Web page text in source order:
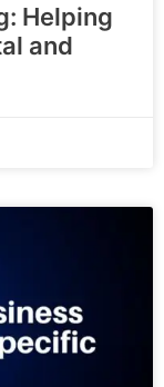
Helping
and